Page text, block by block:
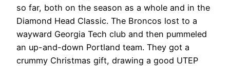
so far, both on the season as a whole and in the
Diamond Head Classic. The Broncos lost to a
wayward Georgia Tech club and then pummeled
an up-and-down Portland team. They got a
crummy Christmas gift, drawing a good UTEP